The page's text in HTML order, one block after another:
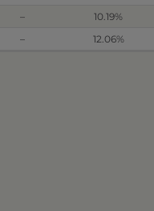
–
10.19%
– 12.06%